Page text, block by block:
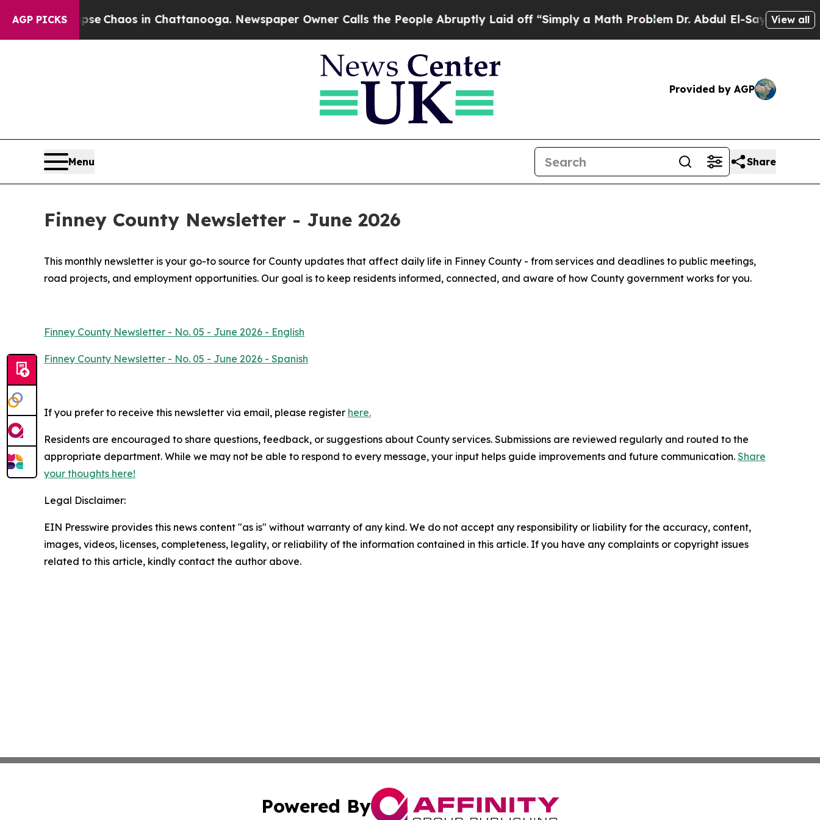
AGP PICKS
Collapse Chaos in Chattanooga. Newspaper Owner Calls the People Abruptly Laid off “Simply a Math ProblemDr. Abdul El-Sayed onView all
Provided by AGP
Menu Share
Finney County Newsletter - June 2026
This monthly newsletter is your go-to source for County updates that affect daily life in Finney County - from services and deadlines to public meetings,
road projects, and employment opportunities. Our goal is to keep residents informed, connected, and aware of how County government works for you.
Finney County Newsletter - No. 05 - June 2026 - English
Finney County Newsletter - No. 05 - June 2026 - Spanish
If you prefer to receive this newsletter via email, please register here.
Residents are encouraged to share questions, feedback, or suggestions about County services. Submissions are reviewed regularly and routed to the
appropriate department. While we may not be able to respond to every message, your input helps guide improvements and future communication. Share
your thoughts here!
Legal Disclaimer:
EIN Presswire provides this news content "as is" without warranty of any kind. We do not accept any responsibility or liability for the accuracy, content,
images, videos, licenses, completeness, legality, or reliability of the information contained in this article. If you have any complaints or copyright issues
related to this article, kindly contact the author above.
Powered By